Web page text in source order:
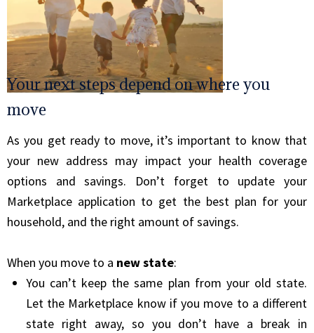
Your next steps depend on where you
move
As you get ready to move, it’s important to know that
your new address may impact your health coverage
options and savings. Don’t forget to update your
Marketplace application to get the best plan for your
household, and the right amount of savings.
When you move to a new state:
You can’t keep the same plan from your old state.
Let the Marketplace know if you move to a different
state right away, so you don’t have a break in